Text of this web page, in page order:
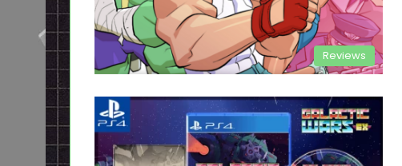
Reviews